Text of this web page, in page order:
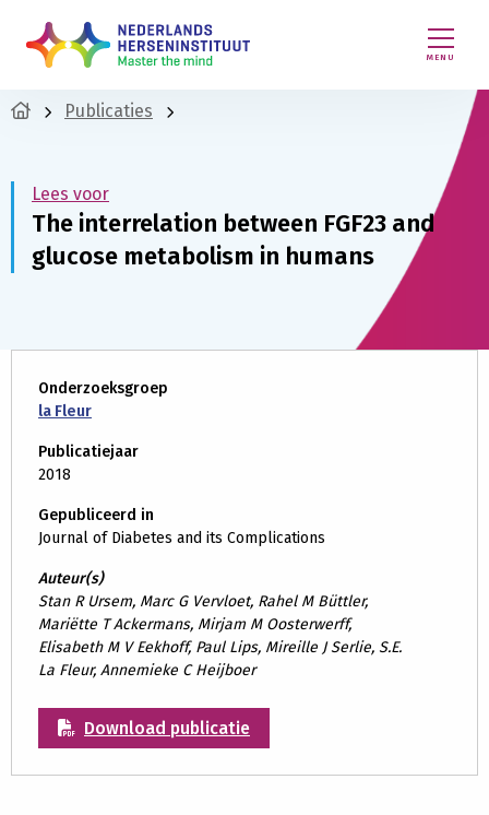
MENU
Publicaties
Lees voor
The interrelation between FGF23 and
glucose metabolism in humans
Onderzoeksgroep
la Fleur
Publicatiejaar
2018
Gepubliceerd in
Journal of Diabetes and its Complications
Auteur(s)
Stan R Ursem, Marc G Vervloet, Rahel M Büttler,
Mariëtte T Ackermans, Mirjam M Oosterwerff,
Elisabeth M V Eekhoff, Paul Lips, Mireille J Serlie, S.E.
La Fleur, Annemieke C Heijboer
Download publicatie